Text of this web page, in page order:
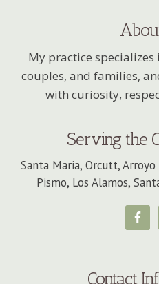
My practice
couples, and families,
with curiosity,
Serving the
Santa Maria, Orcutt,
Pismo, Los Alamos,
Contact